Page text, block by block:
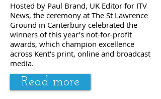
Hosted by Paul Brand, UK Editor for ITV
News, the ceremony at The St Lawrence
Ground in Canterbury celebrated the
winners of this year’s not-for-profit
awards, which champion excellence
across Kent’s print, online and broadcast
media.
Read more